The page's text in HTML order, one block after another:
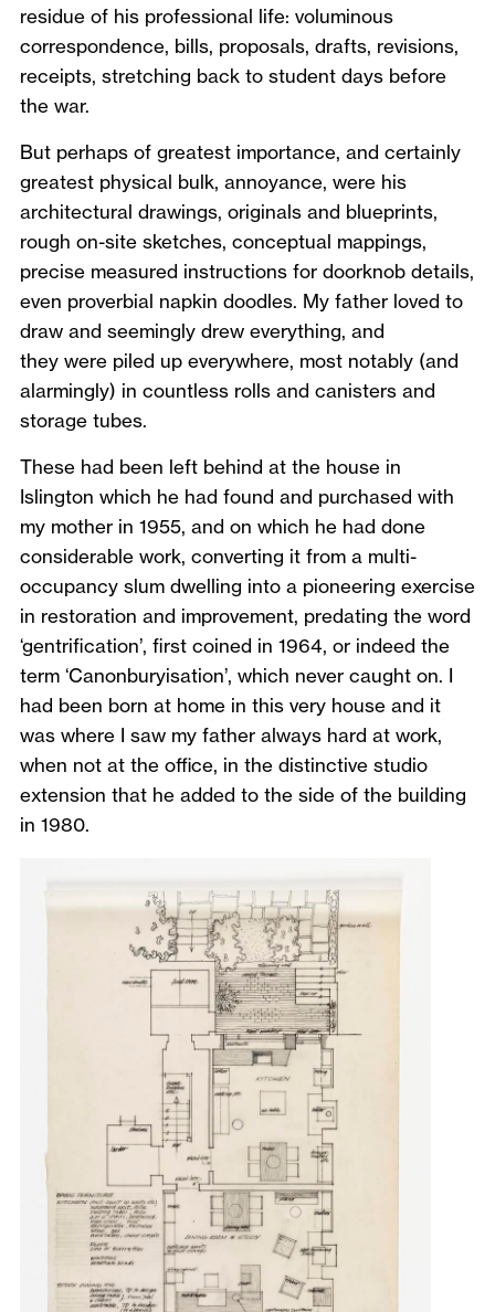
residue of his professional life: voluminous
correspondence, bills, proposals, drafts, revisions,
receipts, stretching back to student days before
the war.
But perhaps of greatest importance, and certainly
greatest physical bulk, annoyance, were his
architectural drawings, originals and blueprints,
rough on-site sketches, conceptual mappings,
precise measured instructions for doorknob details,
even proverbial napkin doodles. My father loved to
draw and seemingly drew everything, and
they were piled up everywhere, most notably (and
alarmingly) in countless rolls and canisters and
storage tubes.
These had been left behind at the house in
Islington which he had found and purchased with
my mother in 1955, and on which he had done
considerable work, converting it from a multi-
occupancy slum dwelling into a pioneering exercise
in restoration and improvement, predating the word
‘gentrification’, first coined in 1964, or indeed the
term ‘Canonburyisation’, which never caught on. I
had been born at home in this very house and it
was where I saw my father always hard at work,
when not at the office, in the distinctive studio
extension that he added to the side of the building
in 1980.